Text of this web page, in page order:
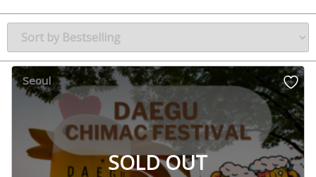
SOLD OUT
Seoul